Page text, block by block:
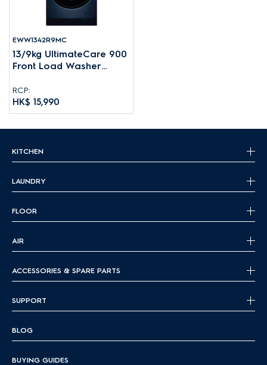
EWW1342R9MC
13/9kg UltimateCare 900
Front Load Washer
RCP:
HK$ 15,990
KITCHEN
LAUNDRY
FLOOR
AIR
ACCESSORIES & SPARE PARTS
SUPPORT
BLOG
BUYING GUIDES